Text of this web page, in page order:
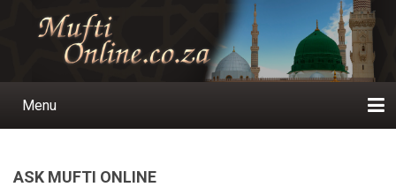
Main
Menu
ASK MUFTI ONLINE